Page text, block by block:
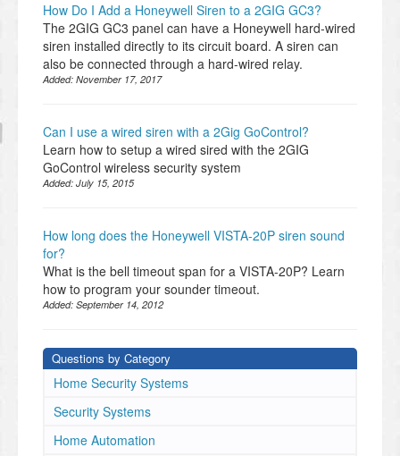
How Do I Add a Honeywell Siren to a 2GIG GC3?
The 2GIG GC3 panel can have a Honeywell hard-wired
siren installed directly to its circuit board. A siren can
also be connected through a hard-wired relay.
Added: November 17, 2017
Can I use a wired siren with a 2Gig GoControl?
Learn how to setup a wired sired with the 2GIG
GoControl wireless security system
Added: July 15, 2015
How long does the Honeywell VISTA-20P siren sound
for?
What is the bell timeout span for a VISTA-20P? Learn
how to program your sounder timeout.
Added: September 14, 2012
Questions by Category
Home Security Systems
Security Systems
Home Automation